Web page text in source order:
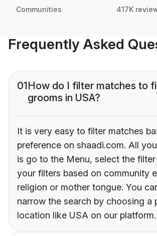
Communities 417K
Frequently Asked
01How do I filter matches to
grooms in USA?
It is very easy to filter matches
preference on shaadi.com. All
is go to the Menu, select the
your filters based on community
religion or mother tongue. You
narrow the search by choosing a
location like USA on our platform.